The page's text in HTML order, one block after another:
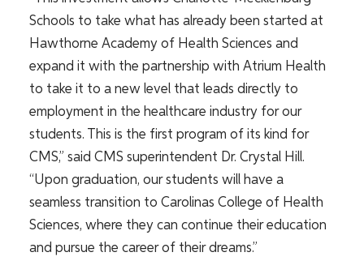
Schools to take what has already been started at
Hawthorne Academy of Health Sciences and
expand it with the partnership with Atrium Health
to take it to a new level that leads directly to
employment in the healthcare industry for our
students. This is the first program of its kind for
CMS,” said CMS superintendent Dr. Crystal Hill.
“Upon graduation, our students will have a
seamless transition to Carolinas College of Health
Sciences, where they can continue their education
and pursue the career of their dreams.”